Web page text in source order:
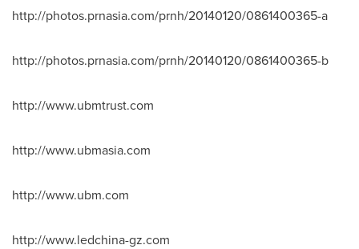
http://photos.prnasia.com/prnh/20140120/0861400365-a
http://photos.prnasia.com/prnh/20140120/0861400365-b
http://www.ubmtrust.com
http://www.ubmasia.com
http://www.ubm.com
http://www.ledchina-gz.com